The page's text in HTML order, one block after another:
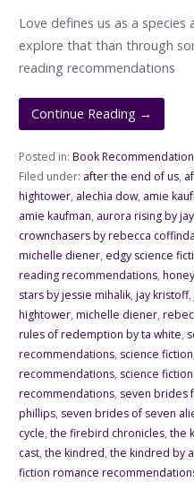
Love defines us as a
explore that than through
reading recommendations
Continue Reading →
Posted in: Book
Filed under: after the end of us,
hightower, alechia dow, amie
amie kaufman, aurora rising by
crownchasers by rebecca
michelle diener, edgy science
reading recommendations,
stars by jessie mihalik, jay kristoff,
hightower, michelle diener,
rules of redemption by ta white,
recommendations, science fiction
recommendations, science
recommendations, seven brides
phillips, seven brides of seven
cycle, the firebird chronicles, the
cast, the kindred, the kindred by
fiction romance